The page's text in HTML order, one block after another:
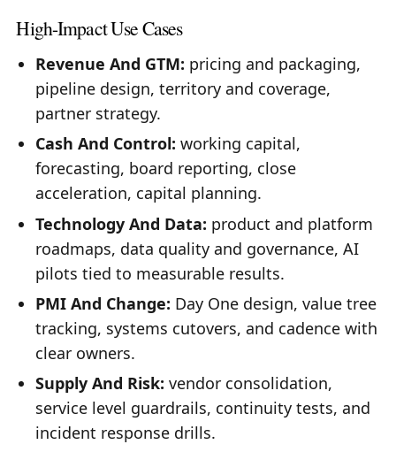
High-Impact Use Cases
Revenue And GTM: pricing and packaging,
pipeline design, territory and coverage,
partner strategy.
Cash And Control: working capital,
forecasting, board reporting, close
acceleration, capital planning.
Technology And Data: product and platform
roadmaps, data quality and governance, AI
pilots tied to measurable results.
PMI And Change: Day One design, value tree
tracking, systems cutovers, and cadence with
clear owners.
Supply And Risk: vendor consolidation,
service level guardrails, continuity tests, and
incident response drills.